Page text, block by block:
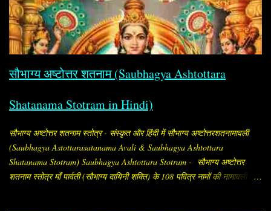
सौभाग्य अष्टोत्तर शतनाम (Saubhagya Ashtottara
Shatanama Stotram in Hindi)
सौभाग्य अष्टोत्तर शतनाम स्तोत्र - संस्कृत और हिंदी में सौभाग्य अष्टोत्तरशतनामावली
(Saubhagya Astottarasatanama Avali & Saubhagya Ashtottara
Shatanama Stotram) Saubhagya Ashtottara Stotram - सौभाग्य अष्टोत्तर
शतनाम स्तोत्र माँ पार्वती (सौभाग्य दायिनी शक्ति) के 108 पवित्र नामों की नामावली है,